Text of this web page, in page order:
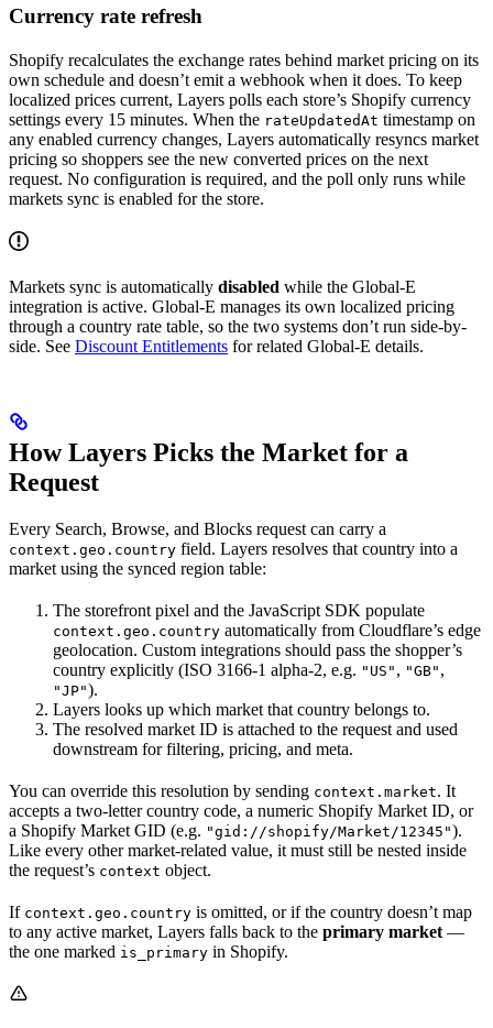
Currency rate refresh
Shopify recalculates the exchange rates behind market pricing on its
own schedule and doesn’t emit a webhook when it does. To keep
localized prices current, Layers polls each store’s Shopify currency
settings every 15 minutes. When the rateUpdatedAt timestamp on
any enabled currency changes, Layers automatically resyncs market
pricing so shoppers see the new converted prices on the next
request. No configuration is required, and the poll only runs while
markets sync is enabled for the store.
Markets sync is automatically disabled while the Global-E
integration is active. Global-E manages its own localized pricing
through a country rate table, so the two systems don’t run side-by-
side. See Discount Entitlements for related Global-E details.
How Layers Picks the Market for a
Request
Every Search, Browse, and Blocks request can carry a
context.geo.country field. Layers resolves that country into a
market using the synced region table:
The storefront pixel and the JavaScript SDK populate
context.geo.country automatically from Cloudflare’s edge
geolocation. Custom integrations should pass the shopper’s
country explicitly (ISO 3166-1 alpha-2, e.g. "US" , "GB" ,
"JP").
Layers looks up which market that country belongs to.
The resolved market ID is attached to the request and used
downstream for filtering, pricing, and meta.
You can override this resolution by sending context.market. It
accepts a two-letter country code, a numeric Shopify Market ID, or
a Shopify Market GID (e.g. "gid://shopify/Market/12345").
Like every other market-related value, it must still be nested inside
the request’s context object.
If context.geo.country is omitted, or if the country doesn’t map
to any active market, Layers falls back to the primary market —
the one marked is_primary in Shopify.